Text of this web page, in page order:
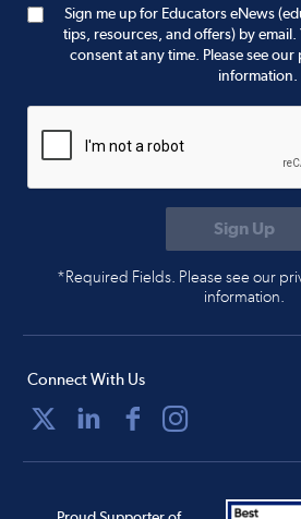
Sign me up for Educators eNews
tips, resources, and offers) by
consent at any time. Please see
information.
*Required Fields. Please see our
information.
Connect With Us